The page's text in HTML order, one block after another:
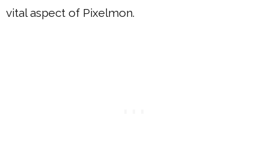
vital aspect of Pixelmon.